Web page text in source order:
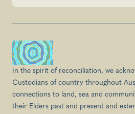
In the spirit of reconciliation, we
Custodians of country throughout
connections to land, sea and
their Elders past and present and